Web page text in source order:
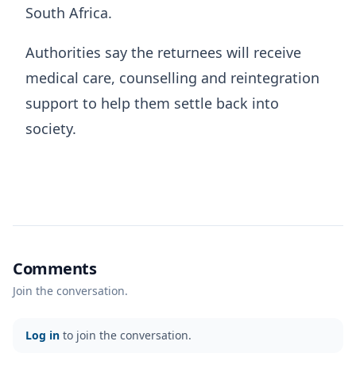
South Africa.
Authorities say the returnees will receive
medical care, counselling and reintegration
support to help them settle back into
society.
Comments
Join the conversation.
Log in to join the conversation.